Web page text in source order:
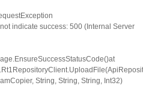
indicate success: 500 (Internal Server
String, String, String, Int32)